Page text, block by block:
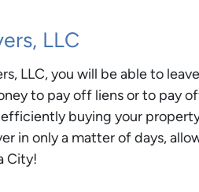
LLC
LLC, you will be able to
to pay off liens or to pay
buying your
in only a matter of days,
City!